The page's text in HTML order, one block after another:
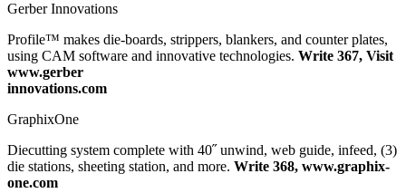
Gerber Innovations
Profile™ makes die-boards, strippers, blankers, and counter plates,
using CAM software and innovative technologies. Write 367, Visit
www.gerber
innovations.com
GraphixOne
Diecutting system complete with 40˝ unwind, web guide, infeed, (3)
die stations, sheeting station, and more. Write 368, www.graphix-
one.com